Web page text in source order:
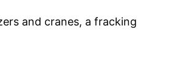
and cranes, a fracking